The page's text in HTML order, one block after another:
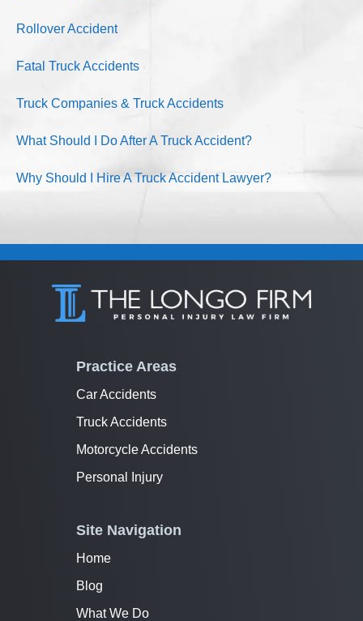
Rollover Accident
Fatal Truck Accidents
Truck Companies & Truck Accidents
What Should I Do After A Truck Accident?
Why Should I Hire A Truck Accident Lawyer?
Practice Areas
Car Accidents
Truck Accidents
Motorcycle Accidents
Personal Injury
Site Navigation
Home
Blog
What We Do